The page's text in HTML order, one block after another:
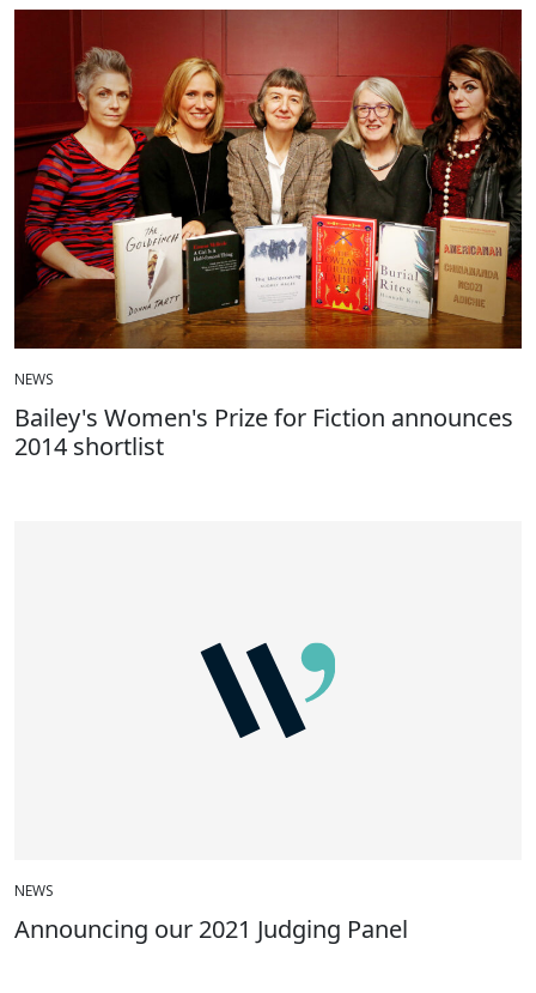
NEWS
Bailey's Women's Prize for Fiction announces
2014 shortlist
NEWS
Announcing our 2021 Judging Panel